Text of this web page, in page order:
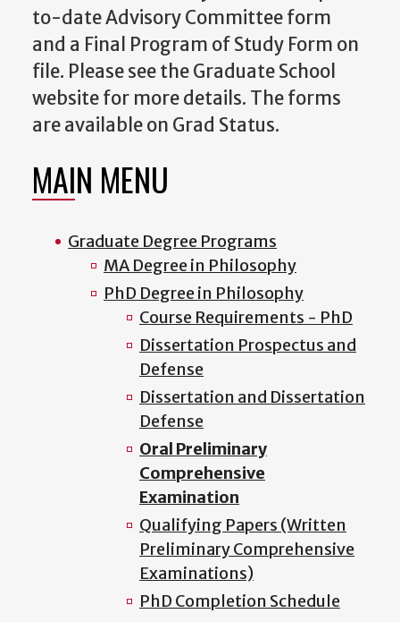
to-date Advisory Committee form
and a Final Program of Study Form on
file. Please see the Graduate School
website for more details. The forms
are available on Grad Status.
MAIN MENU
Graduate Degree Programs
MA Degree in Philosophy
PhD Degree in Philosophy
Course Requirements - PhD
Dissertation Prospectus and
Defense
Dissertation and Dissertation
Defense
Oral Preliminary
Comprehensive
Examination
Qualifying Papers (Written
Preliminary Comprehensive
Examinations)
PhD Completion Schedule